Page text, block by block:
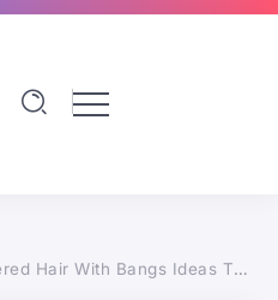
Bangs Ideas That Are Cute, Fresh, And Full Of Texture